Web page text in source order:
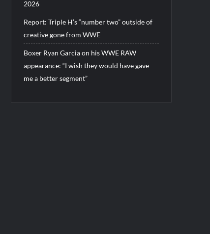
2026
Report: Triple H’s “number two” outside of
creative gone from WWE
Boxer Ryan Garcia on his WWE RAW
appearance: “I wish they would have gave
me a better segment”